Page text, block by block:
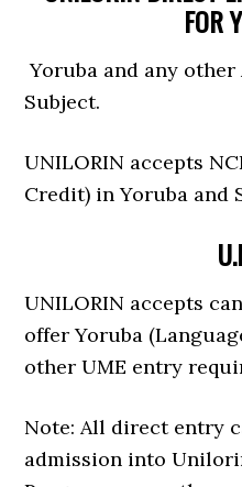
FOR
Yoruba and any
Subject.
UNILORIN accepts
Credit) in Yoruba and
UNILORIN accepts
offer Yoruba
other UME entry
Note: All direct entry
admission into